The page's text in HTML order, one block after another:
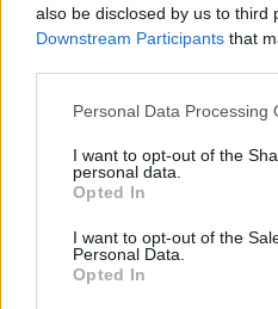
also be disclosed by us to third
Downstream Participants that
Personal Data Processing
I want to opt-out of the
personal data.
Opted In
I want to opt-out of the
Personal Data.
Opted In
Pont-Scorff (Bretagna,
Névez (Bretagna, Loira e
Camping La Pointe Du
Ploemeur (Bretagna, Loira